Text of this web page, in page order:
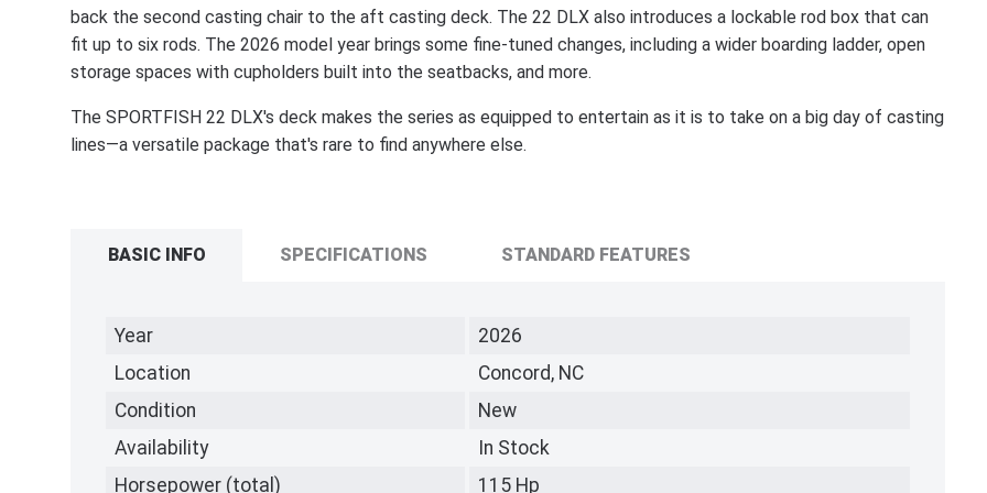
back the second casting chair to the aft casting deck. The 22 DLX also introduces a lockable rod box that can
fit up to six rods. The 2026 model year brings some fine-tuned changes, including a wider boarding ladder, open
storage spaces with cupholders built into the seatbacks, and more.
The SPORTFISH 22 DLX's deck makes the series as equipped to entertain as it is to take on a big day of casting
lines—a versatile package that's rare to find anywhere else.
BASIC INFO SPECIFICATIONS STANDARD FEATURES
Year
2026
Location
Concord, NC
Condition
New
Availability
In Stock
Horsepower (total)
115 Hp